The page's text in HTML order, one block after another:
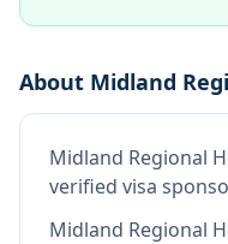
About Midland
Midland Regional
verified visa
Midland Regional